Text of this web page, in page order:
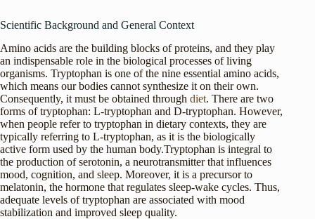
Scientific Background and General Context
Amino acids are the building blocks of proteins, and they play
an indispensable role in the biological processes of living
organisms. Tryptophan is one of the nine essential amino acids,
which means our bodies cannot synthesize it on their own.
Consequently, it must be obtained through diet. There are two
forms of tryptophan: L-tryptophan and D-tryptophan. However,
when people refer to tryptophan in dietary contexts, they are
typically referring to L-tryptophan, as it is the biologically
active form used by the human body.Tryptophan is integral to
the production of serotonin, a neurotransmitter that influences
mood, cognition, and sleep. Moreover, it is a precursor to
melatonin, the hormone that regulates sleep-wake cycles. Thus,
adequate levels of tryptophan are associated with mood
stabilization and improved sleep quality.